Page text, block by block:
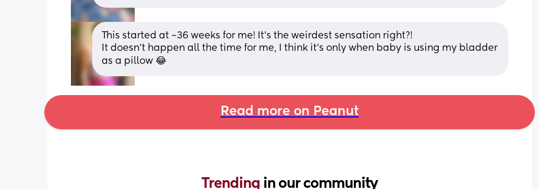
This started at ~36 weeks for me! It's the weirdest sensation right?!
It doesn't happen all the time for me, I think it's only when baby is using my bladder
as a pillow 😂
Read more on Peanut
Trending in our community